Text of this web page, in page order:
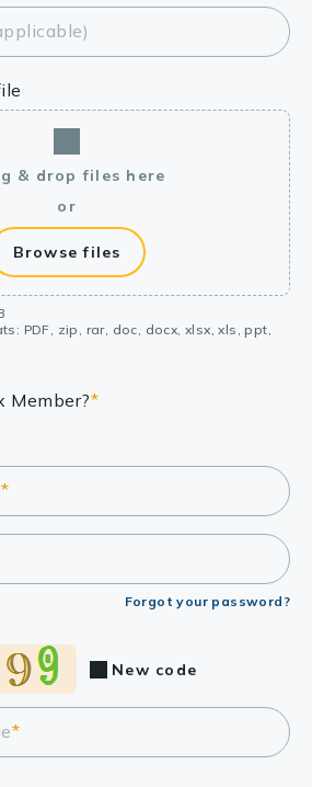
& drop files here
or
Browse files
PDF, zip, rar, doc, docx, xlsx, xls, ppt,
Member?*
*
Forgot your password?
*
New code